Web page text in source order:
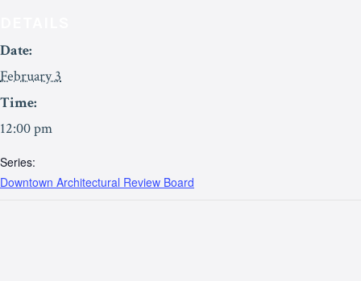
Date:
February 3
Time:
12:00 pm
Series:
Downtown Architectural Review Board